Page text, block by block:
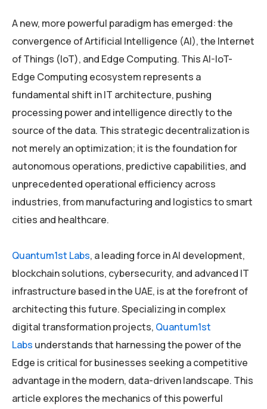
A new, more powerful paradigm has emerged: the
convergence of Artificial Intelligence (AI), the Internet
of Things (IoT), and Edge Computing. This AI-IoT-
Edge Computing ecosystem represents a
fundamental shift in IT architecture, pushing
processing power and intelligence directly to the
source of the data. This strategic decentralization is
not merely an optimization; it is the foundation for
autonomous operations, predictive capabilities, and
unprecedented operational efficiency across
industries, from manufacturing and logistics to smart
cities and healthcare.
Quantum1st Labs, a leading force in AI development,
blockchain solutions, cybersecurity, and advanced IT
infrastructure based in the UAE, is at the forefront of
architecting this future. Specializing in complex
digital transformation projects, Quantum1st
Labs understands that harnessing the power of the
Edge is critical for businesses seeking a competitive
advantage in the modern, data-driven landscape. This
article explores the mechanics of this powerful